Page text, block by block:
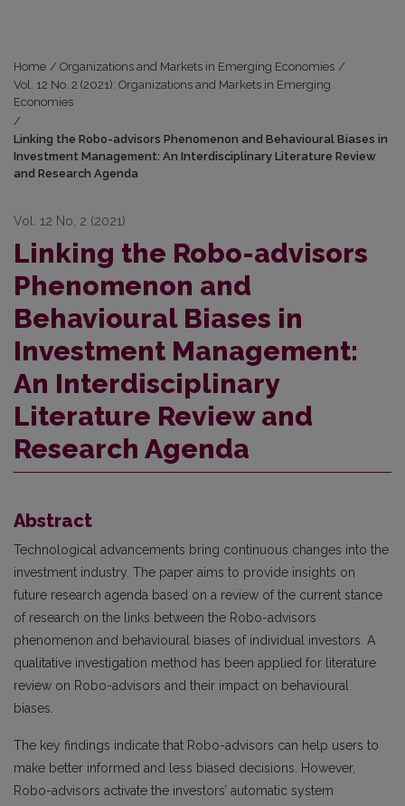
Home / Organizations and Markets in Emerging Economies /
Vol. 12 No. 2 (2021): Organizations and Markets in Emerging
Economies
/
Linking the Robo-advisors Phenomenon and Behavioural Biases in
Investment Management: An Interdisciplinary Literature Review
and Research Agenda
Vol. 12 No. 2 (2021)
Linking the Robo-advisors
Phenomenon and
Behavioural Biases in
Investment Management:
An Interdisciplinary
Literature Review and
Research Agenda
Abstract
Technological advancements bring continuous changes into the
investment industry. The paper aims to provide insights on
future research agenda based on a review of the current stance
of research on the links between the Robo-advisors
phenomenon and behavioural biases of individual investors. A
qualitative investigation method has been applied for literature
review on Robo-advisors and their impact on behavioural
biases.
The key findings indicate that Robo-advisors can help users to
make better informed and less biased decisions. However,
Robo-advisors activate the investors’ automatic system